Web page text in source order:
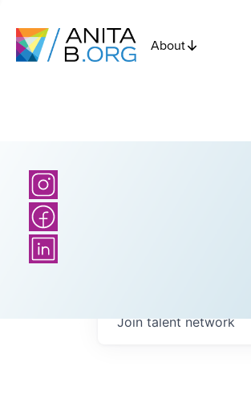
About
Join talent network